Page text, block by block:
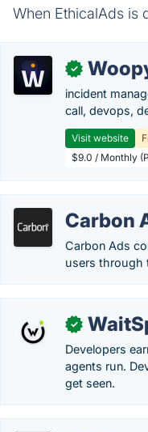
When EthicalAds is
✓
incident
call, devops,
Visit website
$9.0 / Monthly
Carbon
Carbon Ads
users through
✓
Developers
agents run.
get seen.